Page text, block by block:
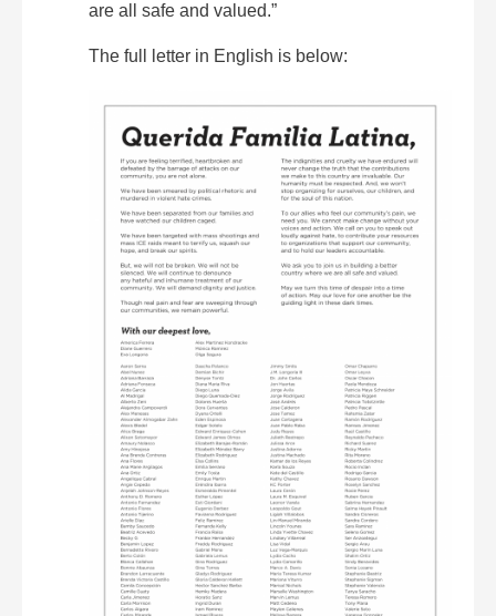
are all safe and valued.”
The full letter in English is below: